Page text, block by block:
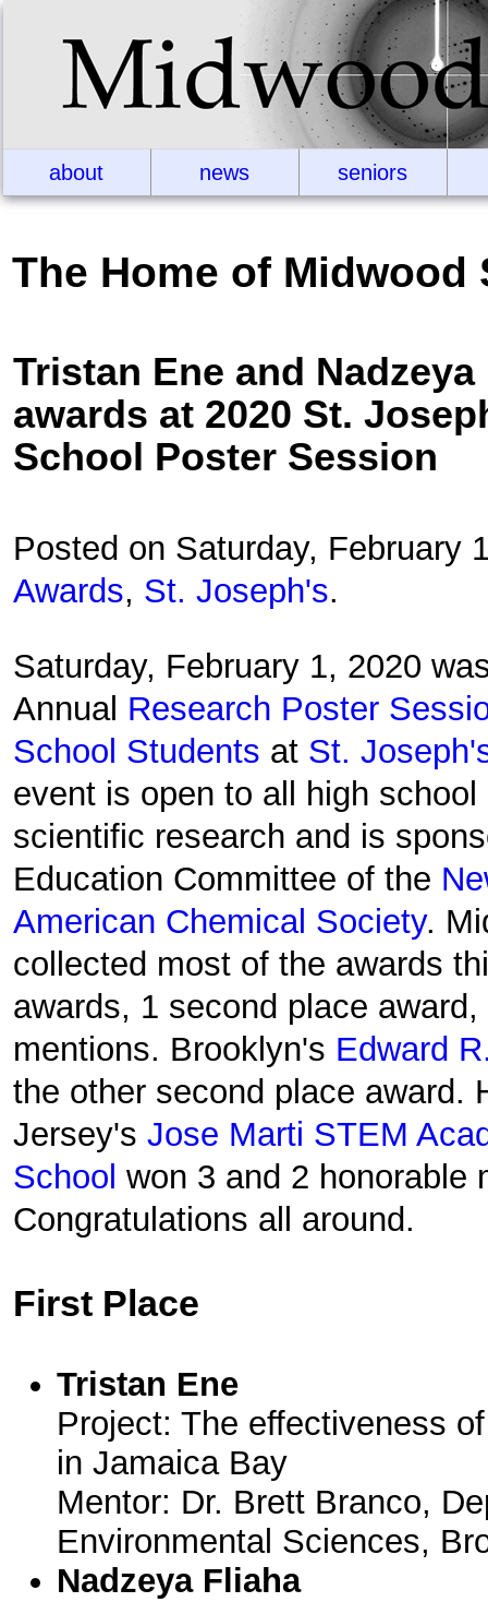
about news seniors
The Home of Midwood
Tristan Ene and
awards at 2020 St.
School Poster Session
Posted on Saturday, February
Awards, St. Joseph's.
Saturday, February 1, 2020
Annual Research Poster
School Students at St.
event is open to all high
scientific research and is
Education Committee of the
American Chemical Society.
collected most of the awards
awards, 1 second place
mentions. Brooklyn's Edward
the other second place award.
Jersey'sJose Marti STEM
School won 3 and 2 honorable
Congratulations all around.
First Place
Tristan Ene
Project: The effectiveness
in Jamaica Bay
Mentor: Dr. Brett Branco,
Environmental Sciences,
Nadzeya Fliaha